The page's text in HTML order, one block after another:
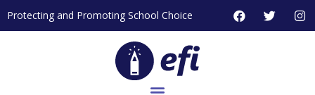
to
Protecting and Promoting School Choice
F
a
T
w
I
n